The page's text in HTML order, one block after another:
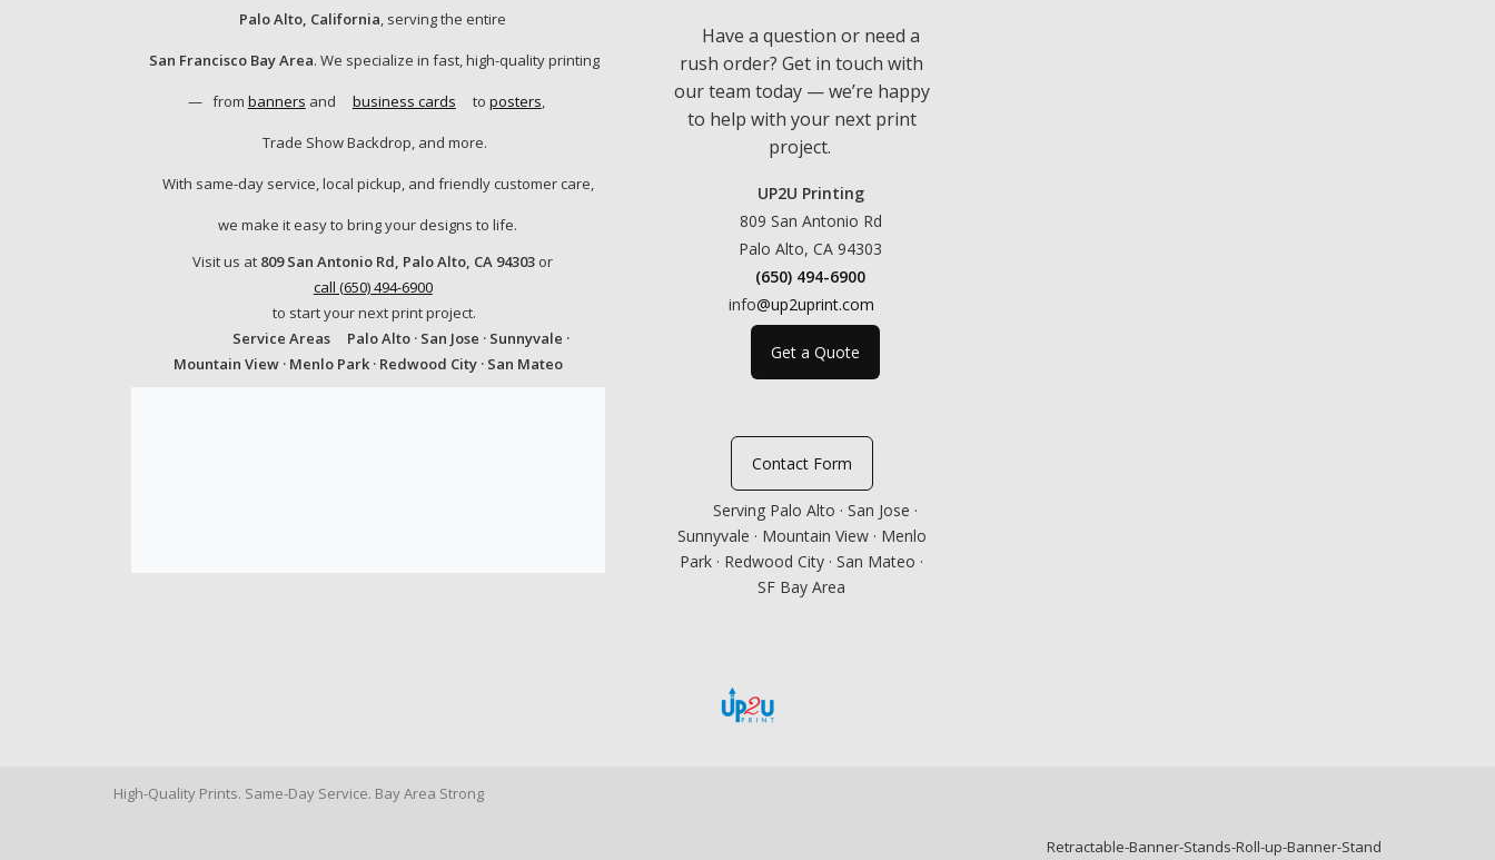
Palo Alto, California, serving the entire
San Francisco Bay Area. We specialize in fast, high-quality printing
— from banners and business cards to posters,
Trade Show Backdrop, and more.
With same-day service, local pickup, and friendly customer care,
we make it easy to bring your designs to life.
Visit us at 809 San Antonio Rd, Palo Alto, CA 94303 or
call (650) 494-6900
to start your next print project.
Service Areas Palo Alto · San Jose · Sunnyvale ·
Mountain View · Menlo Park · Redwood City · San Mateo
Have a question or need a
rush order? Get in touch with
our team today — we’re happy
to help with your next print
project.
UP2U Printing
809 San Antonio Rd
Palo Alto, CA 94303
(650) 494-6900
info@up2uprint.com
Get a Quote
Contact Form
Serving Palo Alto · San Jose ·
Sunnyvale · Mountain View · Menlo
Park · Redwood City · San Mateo ·
SF Bay Area
High-Quality Prints. Same-Day Service. Bay Area Strong
Retractable-Banner-Stands-Roll-up-Banner-Stand